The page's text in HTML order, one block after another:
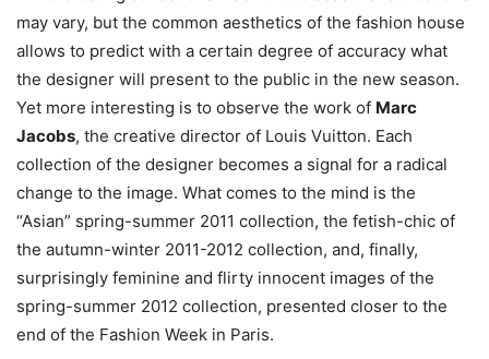
may vary, but the common aesthetics of the fashion house
allows to predict with a certain degree of accuracy what
the designer will present to the public in the new season.
Yet more interesting is to observe the work of Marc
Jacobs, the creative director of Louis Vuitton. Each
collection of the designer becomes a signal for a radical
change to the image. What comes to the mind is the
“Asian” spring-summer 2011 collection, the fetish-chic of
the autumn-winter 2011-2012 collection, and, finally,
surprisingly feminine and flirty innocent images of the
spring-summer 2012 collection, presented closer to the
end of the Fashion Week in Paris.